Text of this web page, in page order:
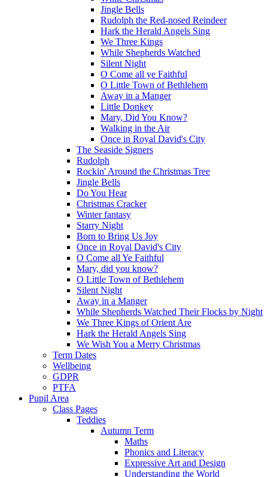
Jingle Bells
Rudolph the Red-nosed Reindeer
Hark the Herald Angels Sing
We Three Kings
While Shepherds Watched
Silent Night
O Come all ye Faithful
O Little Town of Bethlehem
Away in a Manger
Little Donkey
Mary, Did You Know?
Walking in the Air
Once in Royal David's City
The Seaside Signers
Rudolph
Rockin' Around the Christmas Tree
Jingle Bells
Do You Hear
Christmas Cracker
Winter fantasy
Starry Night
Born to Bring Us Joy
Once in Royal David's City
O Come all Ye Faithful
Mary, did you know?
O Little Town of Bethlehem
Silent Night
Away in a Manger
While Shepherds Watched Their Flocks by Night
We Three Kings of Orient Are
Hark the Herald Angels Sing
We Wish You a Merry Christmas
Term Dates
Wellbeing
GDPR
PTFA
Pupil Area
Class Pages
Teddies
Autumn Term
Maths
Phonics and Literacy
Expressive Art and Design
Understanding the World